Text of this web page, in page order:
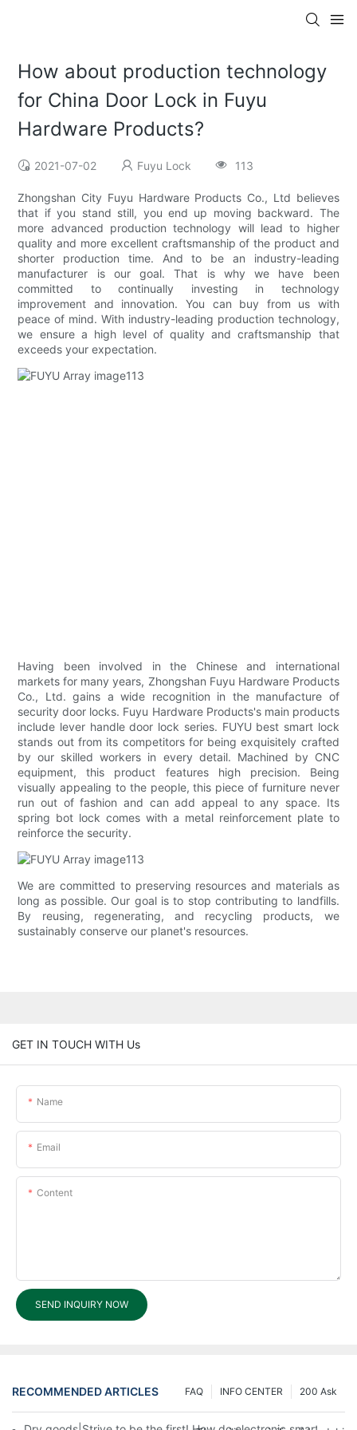
How about production technology
for China Door Lock in Fuyu
Hardware Products?
2021-07-02 Fuyu Lock 113
Zhongshan City Fuyu Hardware Products Co., Ltd believes
that if you stand still, you end up moving backward. The
more advanced production technology will lead to higher
quality and more excellent craftsmanship of the product and
shorter production time. And to be an industry-leading
manufacturer is our goal. That is why we have been
committed to continually investing in technology
improvement and innovation. You can buy from us with
peace of mind. With industry-leading production technology,
we ensure a high level of quality and craftsmanship that
exceeds your expectation.
Having been involved in the Chinese and international
markets for many years, Zhongshan Fuyu Hardware Products
Co., Ltd. gains a wide recognition in the manufacture of
security door locks. Fuyu Hardware Products's main products
include lever handle door lock series. FUYU best smart lock
stands out from its competitors for being exquisitely crafted
by our skilled workers in every detail. Machined by CNC
equipment, this product features high precision. Being
visually appealing to the people, this piece of furniture never
run out of fashion and can add appeal to any space. Its
spring bot lock comes with a metal reinforcement plate to
reinforce the security.
We are committed to preserving resources and materials as
long as possible. Our goal is to stop contributing to landfills.
By reusing, regenerating, and recycling products, we
sustainably conserve our planet's resources.
GET IN TOUCH WITH Us
Name
Email
Content
SEND INQUIRY NOW
RECOMMENDED ARTICLES 200 Ask
INFO CENTER
FAQ